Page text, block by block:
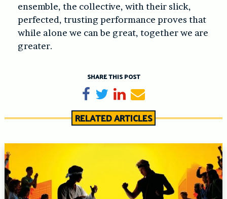
ensemble, the collective, with their slick,
perfected, trusting performance proves that
while alone we can be great, together we are
greater.
SHARE THIS POST
Share on Facebook
TweetShare on LinkedIn
Send email
RELATED ARTICLES